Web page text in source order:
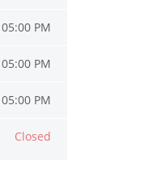
PM
PM
PM
Closed